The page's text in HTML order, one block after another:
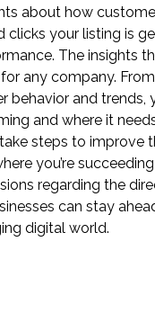
about how
your listing is
The insights
any company.
behavior and trends,
and where it
steps to improve
you’re
regarding the
can stay
digital world.